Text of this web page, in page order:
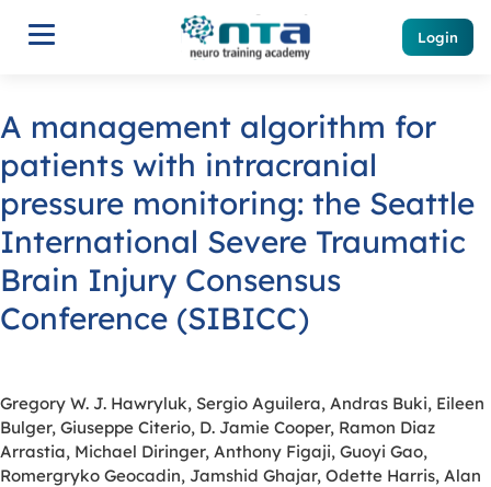
Login
A management algorithm for
patients with intracranial
pressure monitoring: the Seattle
International Severe Traumatic
Brain Injury Consensus
Conference (SIBICC)
Gregory W. J. Hawryluk, Sergio Aguilera, Andras Buki, Eileen
Bulger, Giuseppe Citerio, D. Jamie Cooper, Ramon Diaz
Arrastia, Michael Diringer, Anthony Figaji, Guoyi Gao,
Romergryko Geocadin, Jamshid Ghajar, Odette Harris, Alan